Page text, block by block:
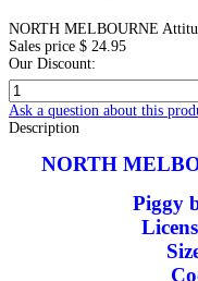
NORTH MELBOURNE
Sales price $ 24.95
Our Discount:
Ask a question about this
Description
NORTH
Piggy